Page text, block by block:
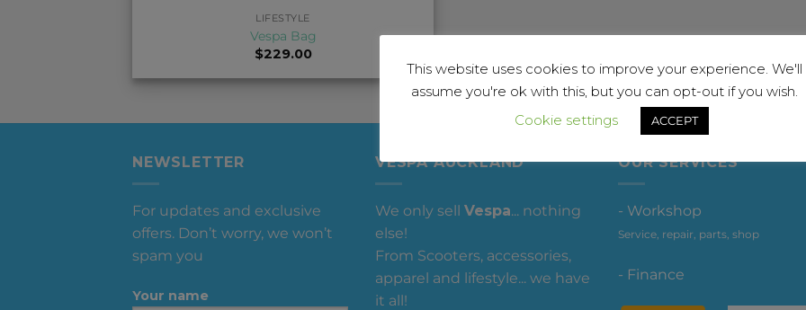
LIFESTYLE
Vespa Bag
$229.00
NEWSLETTER
For updates and exclusive
offers. Don’t worry, we won’t
spam you
Your name
VESPA AUCKLAND
We only sell Vespa... nothing
else!
From Scooters, accessories,
apparel and lifestyle... we have
it all!
OUR SERVICES
- Workshop
Service, repair, parts, shop
- Finance
This website uses cookies to improve your experience. We'll
assume you're ok with this, but you can opt-out if you wish.
Cookie settings
ACCEPT